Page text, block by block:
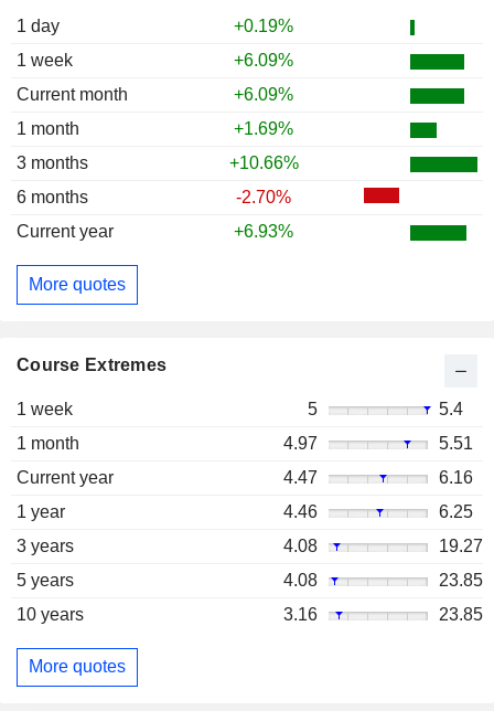
1 day
+0.19%
1 week
+6.09%
Current month
+6.09%
1 month
+1.69%
3 months
+10.66%
6 months
-2.70%
Current year
+6.93%
More quotes
Course Extremes
1 week 5
5.4
1 month
4.97
5.51
Current year
4.47
6.16
1 year
4.46
6.25
3 years
4.08
19.27
5 years
4.08
23.85
10 years
3.16 23.85
More quotes